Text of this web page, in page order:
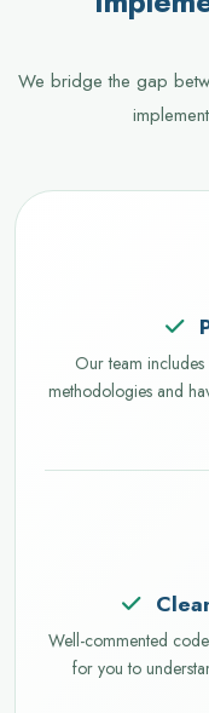
We bridge the gap
Our team
methodologies and
Well-commented
for you to